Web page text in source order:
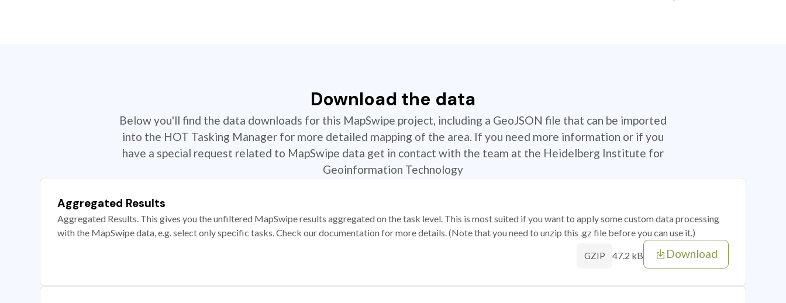
Download the data
Below you'll find the data downloads for this MapSwipe project, including a GeoJSON file that can be imported
into the HOT Tasking Manager for more detailed mapping of the area. If you need more information or if you
have a special request related to MapSwipe data get in contact with the team at the Heidelberg Institute for
Geoinformation Technology
Aggregated Results
Aggregated Results. This gives you the unfiltered MapSwipe results aggregated on the task level. This is most suited if you want to apply some custom data processing
with the MapSwipe data, e.g. select only specific tasks. Check our documentation for more details. (Note that you need to unzip this .gz file before you can use it.)
GZIP 47.2 kB Download